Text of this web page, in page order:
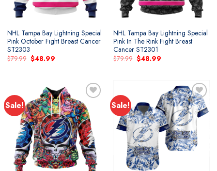
NHL Tampa Bay Lightning Special
Pink October Fight Breast Cancer
ST2303
$79.99 Original
price
$48.99Current
NHL Tampa Bay Lightning Special
Pink In The Rink Fight Breast
Cancer ST2301
$79.99 Original
price
$48.99Current
Sale!
Add to
wishlist
Sale!
Add to
wishlist